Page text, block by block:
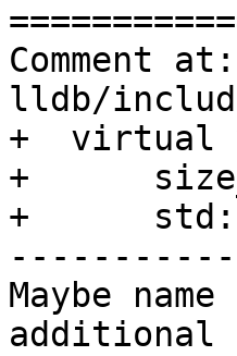
Comment at:
lldb/
+  virtual
+
+
Maybe
additional